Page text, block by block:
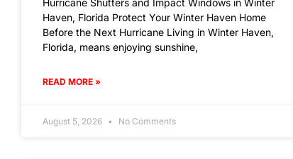
Haven, Florida Protect Your Winter Haven Home
Before the Next Hurricane Living in Winter Haven,
Florida, means enjoying sunshine,
READ MORE »
August 5, 2026 No Comments